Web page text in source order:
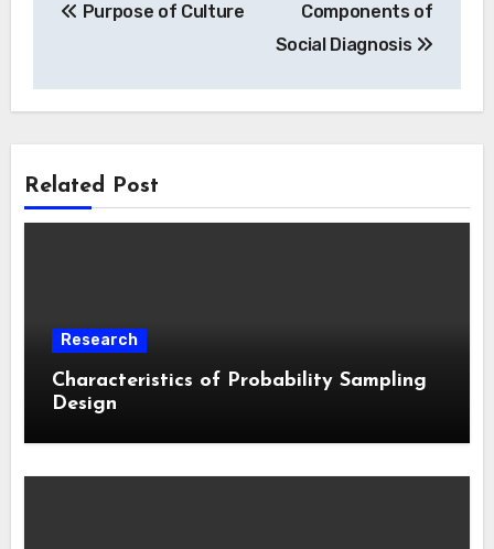
navigation
Purpose of Culture
Components of
Social Diagnosis
Related Post
Research
Characteristics of Probability Sampling
Design